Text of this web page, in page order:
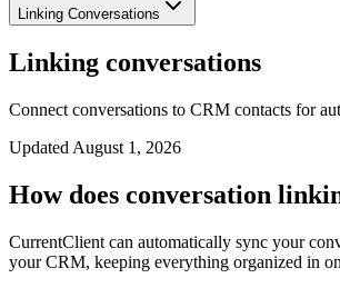
Linking Conversations
Linking conversations
Connect conversations to CRM contacts for
Updated August 1, 2026
How does conversation
CurrentClient can automatically sync your
your CRM, keeping everything organized in